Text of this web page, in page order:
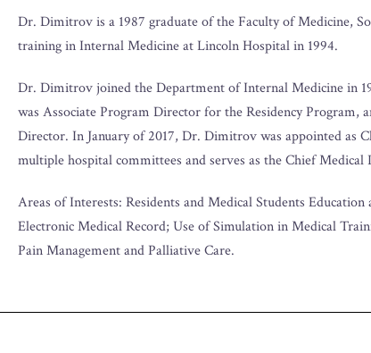
Dr. Dimitrov is a 1987 graduate of the Faculty of Medicine,
training in Internal Medicine at Lincoln Hospital in 1994.
Dr. Dimitrov joined the Department of Internal Medicine in
was Associate Program Director for the Residency Program,
Director. In January of 2017, Dr. Dimitrov was appointed as
multiple hospital committees and serves as the Chief
Areas of Interests: Residents and Medical Students
Electronic Medical Record; Use of Simulation in Medical
Pain Management and Palliative Care.